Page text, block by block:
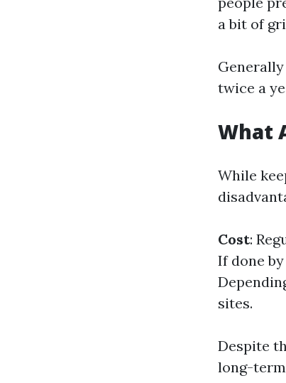
a bit of
twice a
What
While
Cost:
If done
sites.
Despite
long-